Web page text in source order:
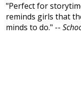
"Perfect for
reminds girls that
minds to do." --